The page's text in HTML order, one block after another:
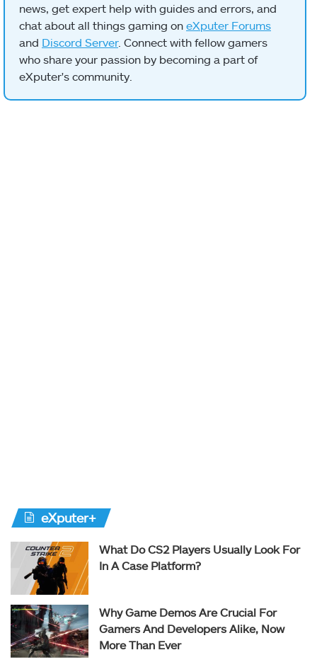
news, get expert help with guides and errors, and
chat about all things gaming on eXputer Forums
and Discord Server. Connect with fellow gamers
who share your passion by becoming a part of
eXputer's community.
eXputer+
What Do CS2 Players Usually Look For
In A Case Platform?
Why Game Demos Are Crucial For
Gamers And Developers Alike, Now
More Than Ever